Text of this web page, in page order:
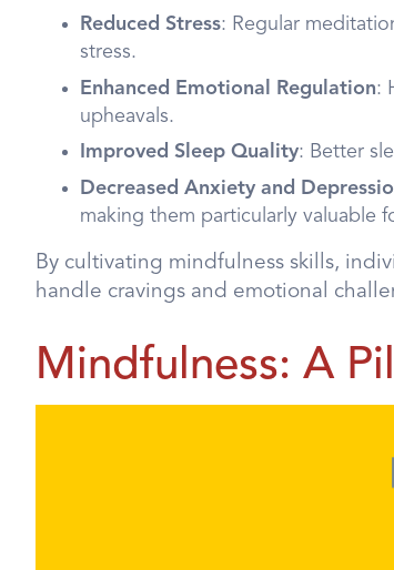
Reduced Stress: Regular
stress.
Enhanced Emotional Regulation:
upheavals.
Improved Sleep Quality: Better
Decreased Anxiety and
making them particularly valuable
By cultivating mindfulness skills,
handle cravings and emotional
Mindfulness: A